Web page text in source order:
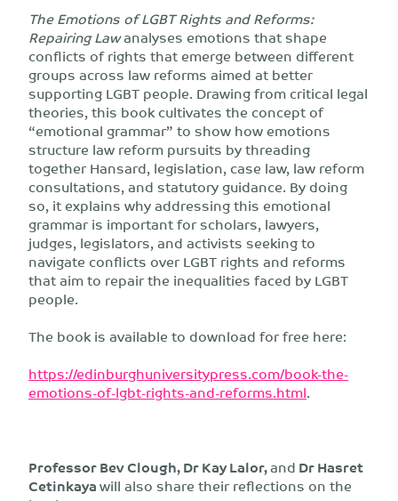
The Emotions of LGBT Rights and Reforms:
Repairing Lawanalyses emotions that shape
conflicts of rights that emerge between different
groups across law reforms aimed at better
supporting LGBT people. Drawing from critical legal
theories, this book cultivates the concept of
“emotional grammar” to show how emotions
structure law reform pursuits by threading
together Hansard, legislation, case law, law reform
consultations, and statutory guidance. By doing
so, it explains why addressing this emotional
grammar is important for scholars, lawyers,
judges, legislators, and activists seeking to
navigate conflicts over LGBT rights and reforms
that aim to repair the inequalities faced by LGBT
people.
The book is available to download for free here:
https://edinburghuniversitypress.com/book-the-
emotions-of-lgbt-rights-and-reforms.html.
Professor Bev Clough, Dr Kay Lalor,andDr Hasret
Cetinkayawill also share their reflections on the